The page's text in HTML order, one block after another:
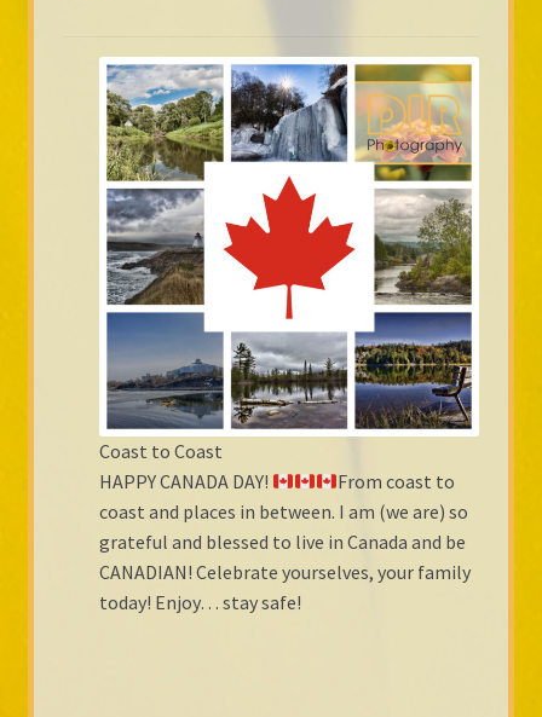
Coast to Coast
HAPPY CANADA DAY!
From coast to
coast and places in between. I am (we are) so
grateful and blessed to live in Canada and be
CANADIAN! Celebrate yourselves, your family
today! Enjoy… stay safe!